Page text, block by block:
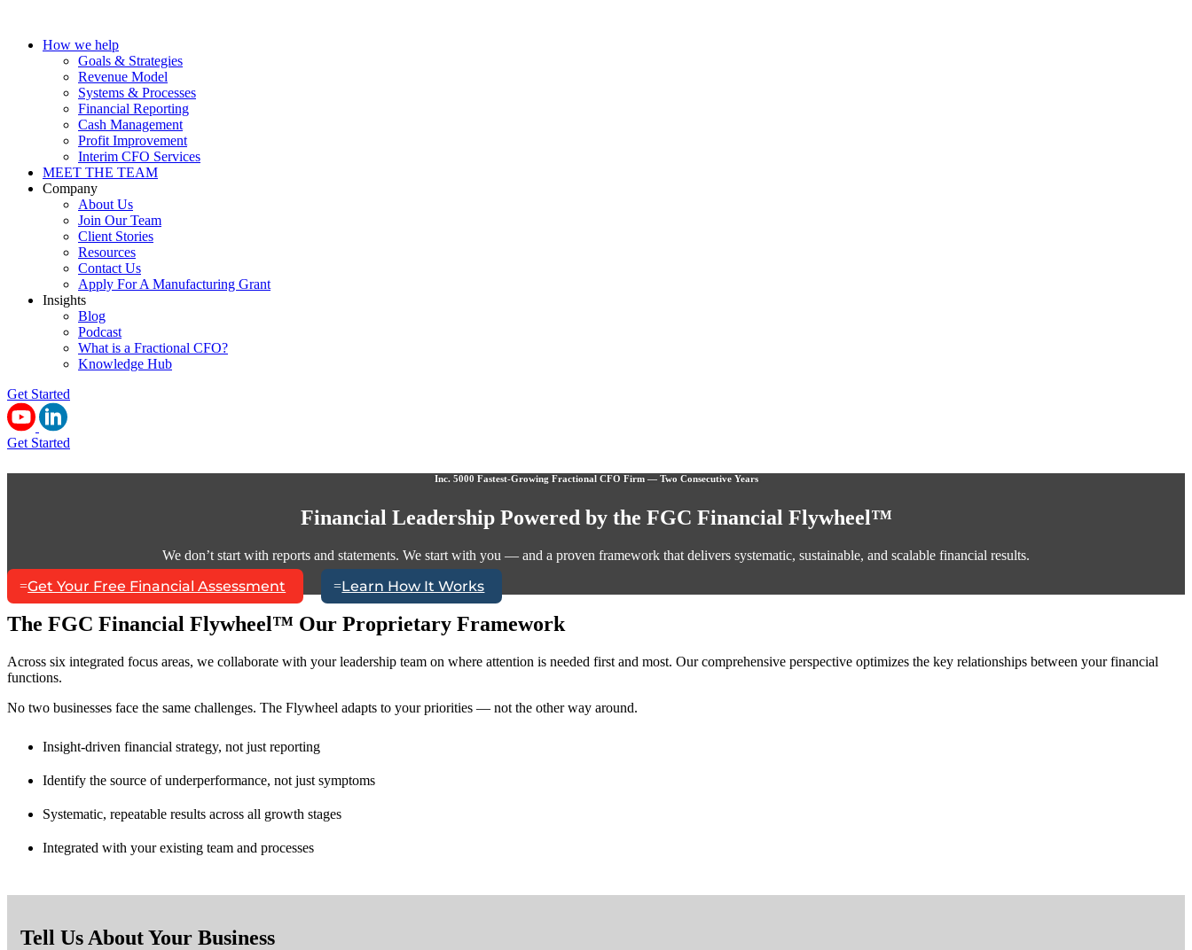
How we help
Goals & Strategies
Revenue Model
Systems & Processes
Financial Reporting
Cash Management
Profit Improvement
Interim CFO Services
MEET THE TEAM
Company
About Us
Join Our Team
Client Stories
Resources
Contact Us
Apply For A Manufacturing Grant
Insights
Blog
Podcast
What is a Fractional CFO?
Knowledge Hub
Get Started
Get Started
Inc. 5000 Fastest-Growing Fractional CFO Firm — Two Consecutive Years
Financial Leadership Powered by the FGC Financial Flywheel™
We don’t start with reports and statements. We start with you — and a proven framework that delivers systematic, sustainable, and scalable financial results.
Get Your Free Financial Assessment Learn How It Works
The FGC Financial Flywheel™ Our Proprietary Framework
Across six integrated focus areas, we collaborate with your leadership team on where attention is needed first and most. Our comprehensive perspective optimizes the key relationships between your financial
functions.
No two businesses face the same challenges. The Flywheel adapts to your priorities — not the other way around.
Insight-driven financial strategy, not just reporting
Identify the source of underperformance, not just symptoms
Systematic, repeatable results across all growth stages
Integrated with your existing team and processes
Tell Us About Your Business